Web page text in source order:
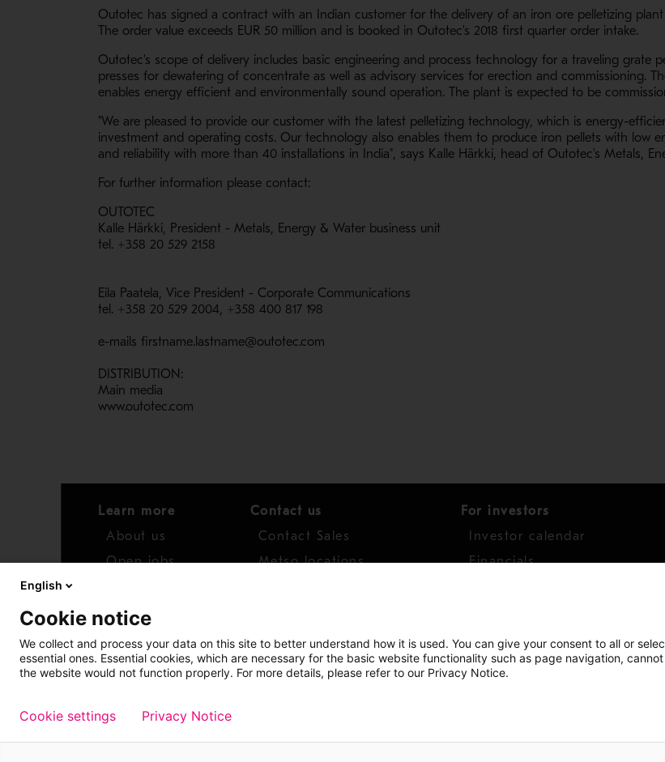
Outotec has signed a contract with an Indian customer for the delivery of an iron ore pelletizing
The order value exceeds EUR 50 million and is booked in Outotec's 2018 first quarter order intake.
Outotec's scope of delivery includes basic engineering and process technology for a traveling grate
presses for dewatering of concentrate as well as advisory services for erection and commissioning.
enables energy efficient and environmentally sound operation. The plant is expected to be
"We are pleased to provide our customer with the latest pelletizing technology, which is energy-
investment and operating costs. Our technology also enables them to produce iron pellets with low
and reliability with more than 40 installations in India", says Kalle Härkki, head of Outotec's Metals,
For further information please contact:
OUTOTEC
Kalle Härkki, President - Metals, Energy & Water business unit
tel. +358 20 529 2158
Eila Paatela, Vice President - Corporate Communications
tel. +358 20 529 2004, +358 400 817 198
e-mails firstname.lastname@outotec.com
DISTRIBUTION:
Main media
www.outotec.com
Learn more
About us
Open jobs
Contact us
Contact Sales
Metso locations
For investors
Investor calendar
Financials
Report concern
Access whistleblower
Copyright © 2026 Metso
English
Cookie notice
We collect and process your data on this site to better understand how it is used. You can give your consent to all or
essential ones. Essential cookies, which are necessary for the basic website functionality such as page navigation,
the website would not function properly. For more details, please refer to our Privacy Notice.
Cookie settings Privacy Notice